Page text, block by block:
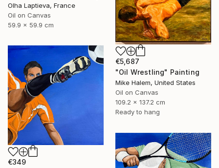
Olha Laptieva, France
Oil on Canvas
59.9 x 59.9 cm
€5,687
"Oil Wrestling" Painting
Mike Halem, United States
Oil on Canvas
109.2 x 137.2 cm
Ready to hang
€349